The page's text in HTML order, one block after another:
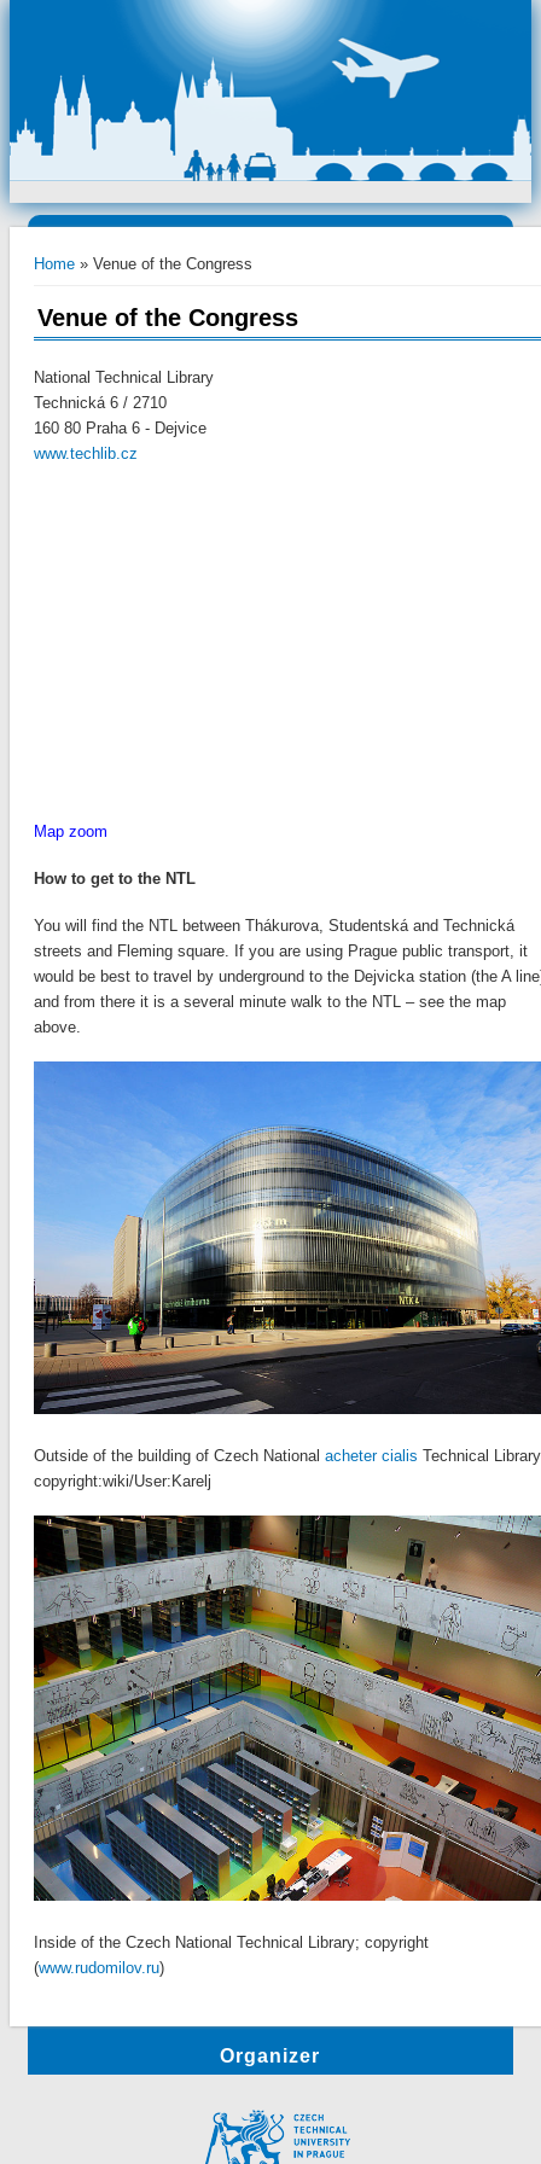
Home» Venue of the Congress
Venue of the Congress
National Technical Library
Technická 6 / 2710
160 80 Praha 6 - Dejvice
www.techlib.cz
Map zoom
How to get to the NTL
You will find the NTL between Thákurova, Studentská and Technická
streets and Fleming square. If you are using Prague public transport, it
would be best to travel by underground to the Dejvicka station (the A
and from there it is a several minute walk to the NTL – see the map
above.
Outside of the building of Czech National acheter cialis Technical
copyright:wiki/User:Karelj
Inside of the Czech National Technical Library; copyright
(www.rudomilov.ru)
Organizer